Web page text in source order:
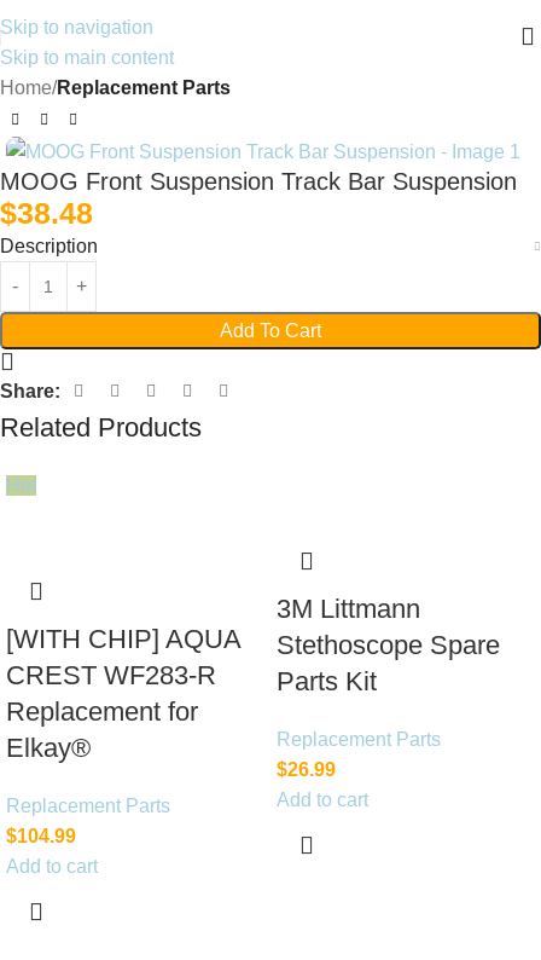
Skip to navigation
Skip to main content
Home Replacement Parts
MOOG Front Suspension Track Bar Suspension
$38.48
Description
Add To Cart
Share:
Related Products
Hot
[WITH CHIP] AQUA
CREST WF283-R
Replacement for
Elkay®
Replacement Parts
$104.99
Add to cart
3M Littmann
Stethoscope Spare
Parts Kit
Replacement Parts
$26.99
Add to cart